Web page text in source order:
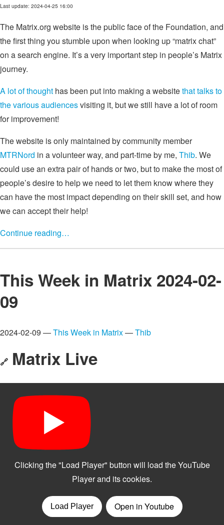
Last update: 2024-04-25 16:00
The Matrix.org website is the public face of the Foundation, and
the first thing you stumble upon when looking up “matrix chat”
on a search engine. It’s a very important step in people’s Matrix
journey.
A lot of thought has been put into making a websitethat talks to
the various audiencesvisiting it, but we still have a lot of room
for improvement!
The website is only maintained by community member
MTRNord in a volunteer way, and part-time by me, Thib. We
could use an extra pair of hands or two, but to make the most of
people’s desire to help we need to let them know where they
can have the most impact depending on their skill set, and how
we can accept their help!
Continue reading…
This Week in Matrix 2024-02-
09
2024-02-09 —This Week in Matrix—Thib
🔗 Matrix Live